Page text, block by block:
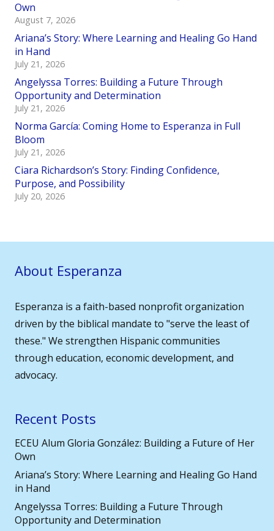
Own
August 7, 2026
Ariana’s Story: Where Learning and Healing Go Hand
in Hand
July 21, 2026
Angelyssa Torres: Building a Future Through
Opportunity and Determination
July 21, 2026
Norma García: Coming Home to Esperanza in Full
Bloom
July 21, 2026
Ciara Richardson’s Story: Finding Confidence,
Purpose, and Possibility
July 20, 2026
About Esperanza
Esperanza is a faith-based nonprofit organization
driven by the biblical mandate to "serve the least of
these." We strengthen Hispanic communities
through education, economic development, and
advocacy.
Recent Posts
ECEU Alum Gloria González: Building a Future of Her
Own
Ariana’s Story: Where Learning and Healing Go Hand
in Hand
Angelyssa Torres: Building a Future Through
Opportunity and Determination